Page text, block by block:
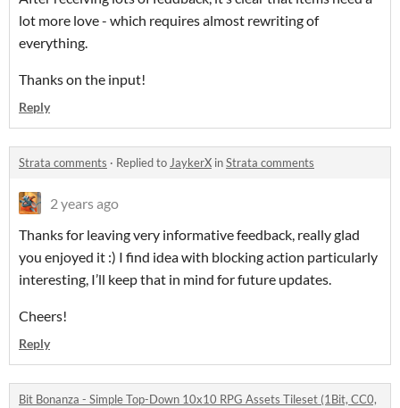
lot more love - which requires almost rewriting of
everything.
Thanks on the input!
Reply
Strata comments · Replied toJaykerX inStrata comments
2 years ago
Thanks for leaving very informative feedback, really glad
you enjoyed it :) I find idea with blocking action particularly
interesting, I’ll keep that in mind for future updates.
Cheers!
Reply
Bit Bonanza - Simple Top-Down 10x10 RPG Assets Tileset (1Bit, CC0,